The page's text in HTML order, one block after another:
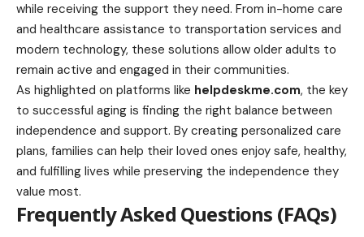
while receiving the support they need. From in-home care
and healthcare assistance to transportation services and
modern technology, these solutions allow older adults to
remain active and engaged in their communities.
As highlighted on platforms like helpdeskme.com, the key
to successful aging is finding the right balance between
independence and support. By creating personalized care
plans, families can help their loved ones enjoy safe, healthy,
and fulfilling lives while preserving the independence they
value most.
Frequently Asked Questions (FAQs)